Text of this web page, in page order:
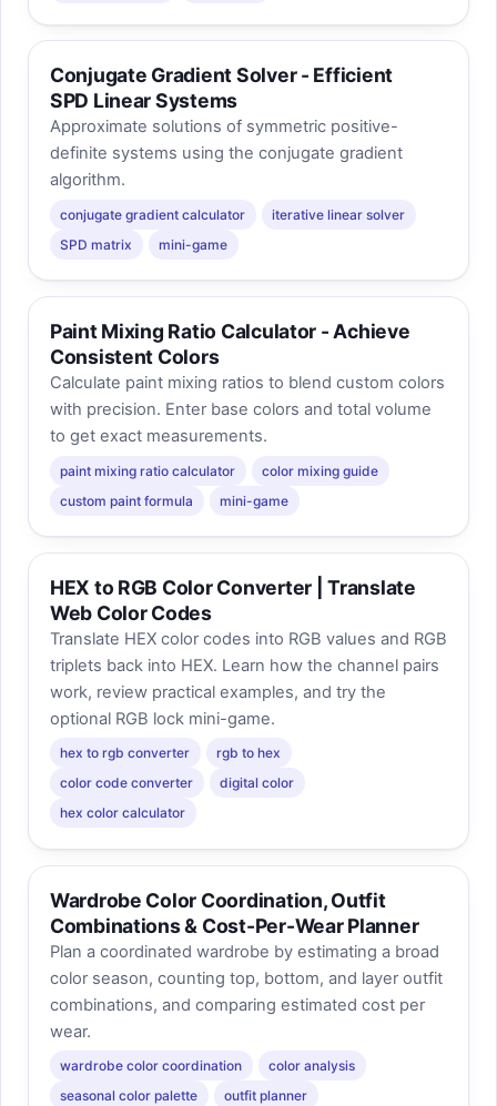
Conjugate Gradient Solver - Efficient
SPD Linear Systems
Approximate solutions of symmetric positive-
definite systems using the conjugate gradient
algorithm.
conjugate gradient calculator
iterative linear solver
SPD matrix
mini-game
Paint Mixing Ratio Calculator - Achieve
Consistent Colors
Calculate paint mixing ratios to blend custom colors
with precision. Enter base colors and total volume
to get exact measurements.
paint mixing ratio calculator
color mixing guide
custom paint formula
mini-game
HEX to RGB Color Converter | Translate
Web Color Codes
Translate HEX color codes into RGB values and RGB
triplets back into HEX. Learn how the channel pairs
work, review practical examples, and try the
optional RGB lock mini-game.
hex to rgb converter
rgb to hex
color code converter
digital color
hex color calculator
Wardrobe Color Coordination, Outfit
Combinations & Cost-Per-Wear Planner
Plan a coordinated wardrobe by estimating a broad
color season, counting top, bottom, and layer outfit
combinations, and comparing estimated cost per
wear.
wardrobe color coordination
color analysis
seasonal color palette
outfit planner